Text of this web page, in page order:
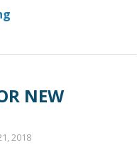
NEW
2018